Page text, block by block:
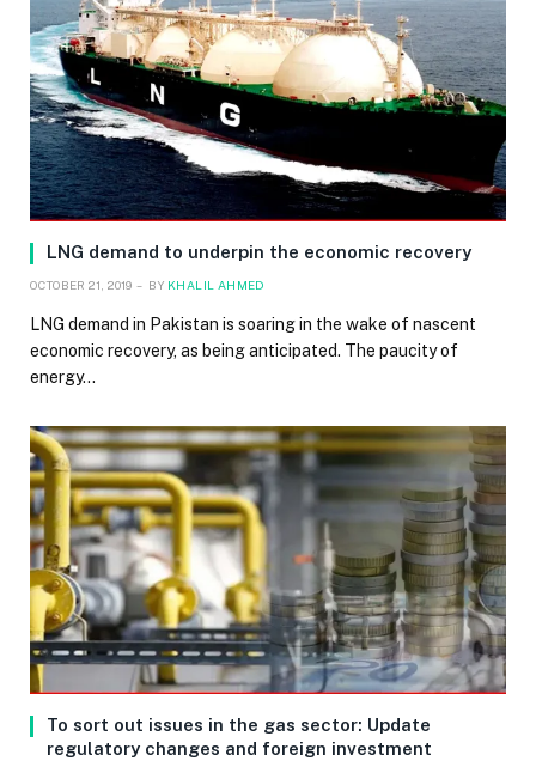
LNG demand to underpin the economic recovery
OCTOBER 21, 2019 BY KHALIL AHMED
LNG demand in Pakistan is soaring in the wake of nascent
economic recovery, as being anticipated. The paucity of
energy…
To sort out issues in the gas sector: Update
regulatory changes and foreign investment